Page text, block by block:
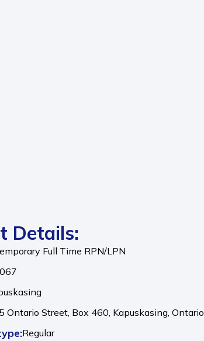
Details:
Full Time RPN/LPN
Ontario Street, Box 460, Kapuskasing,
Regular